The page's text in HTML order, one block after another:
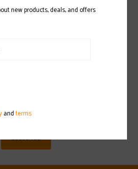
our newsletter
SUBSCRIBE
new products, deals, and offers
andterms